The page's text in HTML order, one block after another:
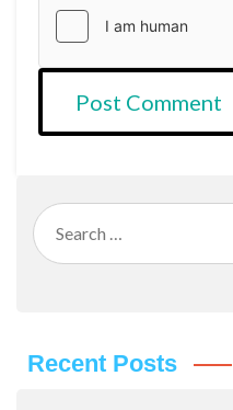
Search
for:
Recent Posts